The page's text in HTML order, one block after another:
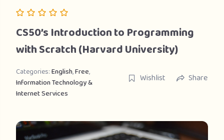
CS50’s Introduction to Programming
with Scratch (Harvard University)
Categories:English,Free,
Information Technology &
Internet Services
Wishlist Share